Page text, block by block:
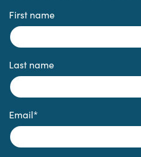
First name
Last name
Email*